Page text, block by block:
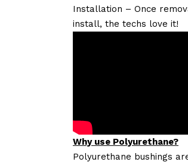
Installation – Once
install, the techs love it!
Why use Polyurethane?
Polyurethane bushings